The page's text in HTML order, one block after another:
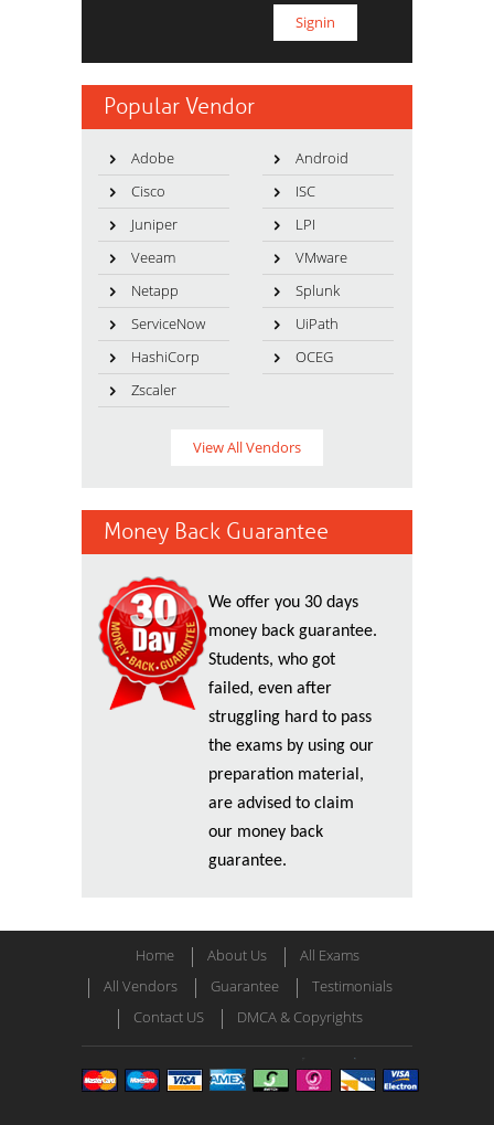
Popular Vendor
Adobe
Android
Cisco
ISC
Juniper
LPI
Veeam
VMware
Netapp
Splunk
ServiceNow
UiPath
HashiCorp
OCEG
Zscaler
View All Vendors
Money Back Guarantee
We offer you 30 days
money back guarantee.
Students, who got
failed, even after
struggling hard to pass
the exams by using our
preparation material,
are advised to claim
our money back
guarantee.
Home About Us
All Exams
All Vendors
Guarantee
Testimonials
Contact US
DMCA & Copyrights